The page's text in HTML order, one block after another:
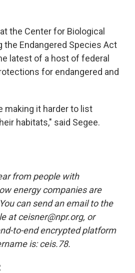
the Center for Biological
the Endangered Species Act
latest of a host of federal
for endangered and
making it harder to list
habitats," said Segee.
from people with
energy companies are
can send an email to the
at ceisner@npr.org, or
to-end encrypted platform
is: ceis.78.